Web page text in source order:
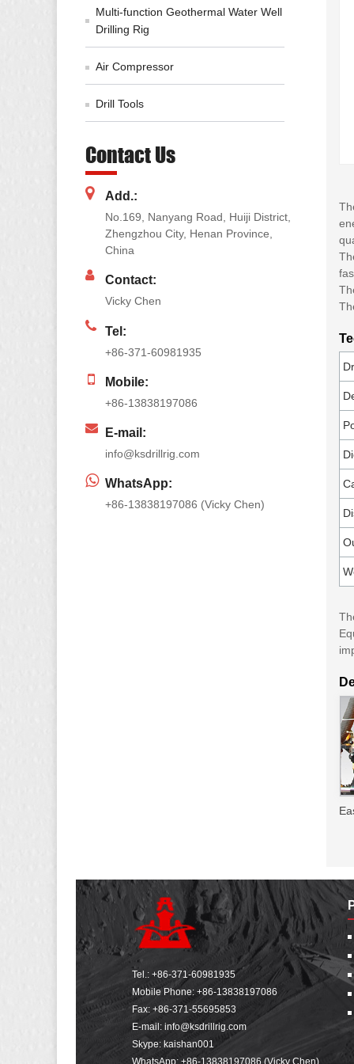
Multi-function Geothermal Water Well
Drilling Rig
Air Compressor
Drill Tools
Contact Us
Add.:
No.169, Nanyang Road, Huiji District,
Zhengzhou City, Henan Province,
China
Contact:
Vicky Chen
Tel:
+86-371-60981935
Mobile:
+86-13838197086
E-mail:
info@ksdrillrig.com
WhatsApp:
+86-13838197086 (Vicky Chen)
Tel.: +86-371-60981935
Mobile Phone: +86-13838197086
Fax: +86-371-55695853
E-mail: info@ksdrillrig.com
Skype: kaishan001
WhatsApp: +86-13838197086 (Vicky Chen)